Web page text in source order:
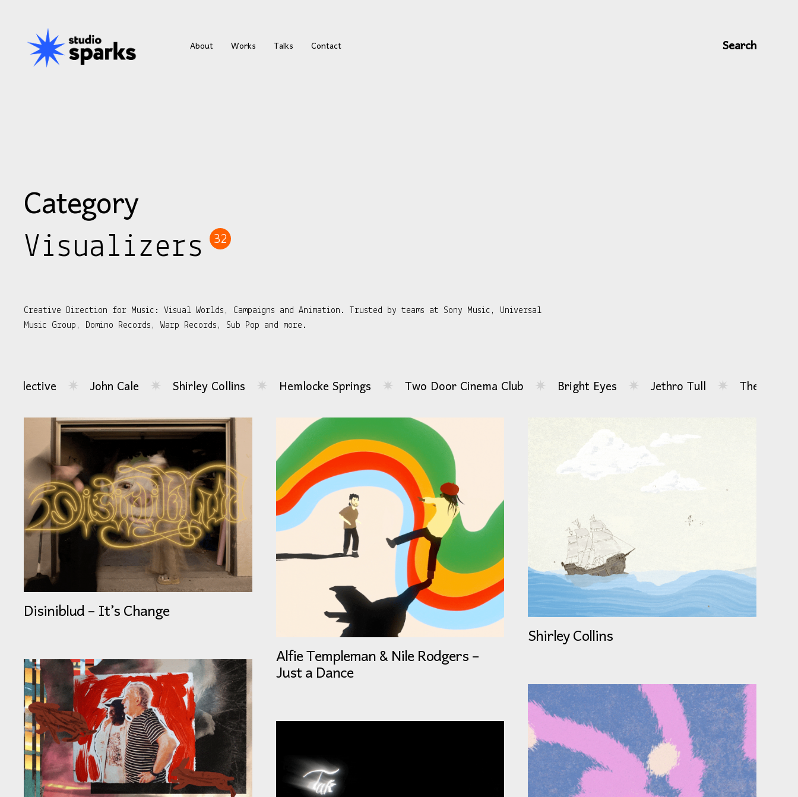
About Works Talks Contact Search
Category
Visualizers32
Creative Direction for Music: Visual Worlds, Campaigns and Animation. Trusted by teams at Sony Music, Universal
Music Group, Domino Records, Warp Records, Sub Pop and more.
Cale ✷ Shirley Collins ✷ Hemlocke Springs ✷ Two Door Cinema Club ✷ Bright Eyes ✷ Jethro Tull ✷ The Driver Era ✷
Disiniblud – It’s Change
Alfie Templeman & Nile Rodgers –
Just a Dance
Shirley Collins